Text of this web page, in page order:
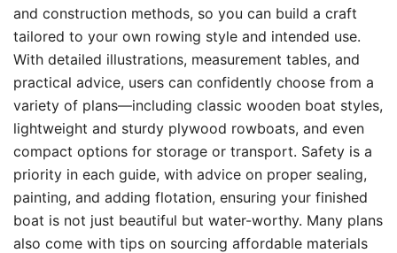
and construction methods, so you can build a craft
tailored to your own rowing style and intended use.
With detailed illustrations, measurement tables, and
practical advice, users can confidently choose from a
variety of plans—including classic wooden boat styles,
lightweight and sturdy plywood rowboats, and even
compact options for storage or transport. Safety is a
priority in each guide, with advice on proper sealing,
painting, and adding flotation, ensuring your finished
boat is not just beautiful but water-worthy. Many plans
also come with tips on sourcing affordable materials